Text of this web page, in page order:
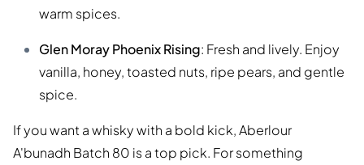
warm spices.
Glen Moray Phoenix Rising: Fresh and lively. Enjoy
vanilla, honey, toasted nuts, ripe pears, and gentle
spice.
If you want a whisky with a bold kick, Aberlour
A'bunadh Batch 80 is a top pick. For something